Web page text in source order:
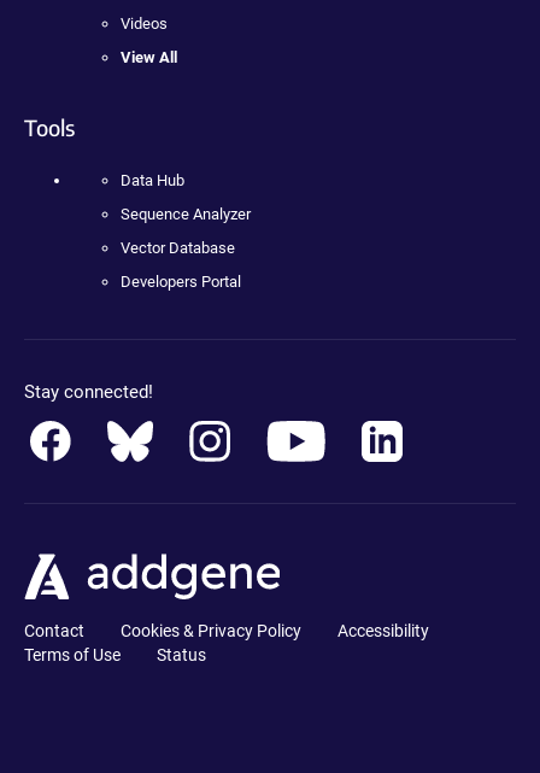
Videos
View All
Tools
Data Hub
Sequence Analyzer
Vector Database
Developers Portal
Stay connected!
Contact Cookies & Privacy Policy
Accessibility
Terms of Use
Status